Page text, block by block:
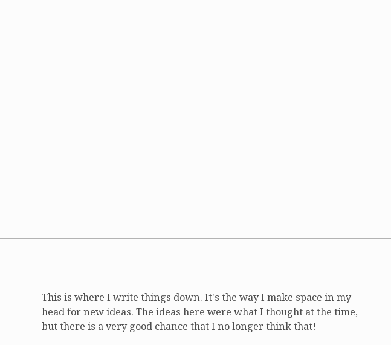
This is where I write things down. It's the way I make space in my
head for new ideas. The ideas here were what I thought at the time,
but there is a very good chance that I no longer think that!